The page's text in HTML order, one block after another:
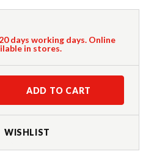
days working days. Online
in stores.
ADD TO CART
WISHLIST